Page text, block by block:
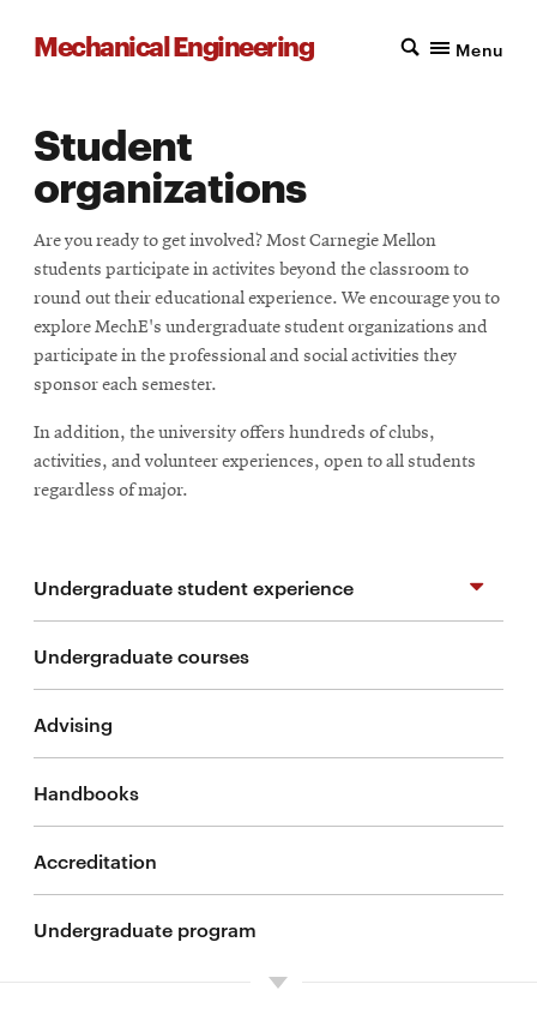
Mechanical Engineering Menu
Student
organizations
Are you ready to get involved? Most Carnegie Mellon
students participate in activites beyond the classroom to
round out their educational experience. We encourage you to
explore MechE's undergraduate student organizations and
participate in the professional and social activities they
sponsor each semester.
In addition, the university offers hundreds of clubs,
activities, and volunteer experiences, open to all students
regardless of major.
Undergraduate student experience
Study abroad
Student organizations
Undergraduate research
Cooperative education programs
Undergraduate courses
Advising
Handbooks
Accreditation
Undergraduate program